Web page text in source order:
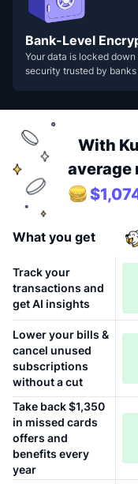
Bank-Level
Your data is locked
security trusted by
With
average
What you get
Track your
transactions and
get AI insights
Lower your bills &
cancel unused
subscriptions
without a cut
Take back $1,350
in missed cards
offers and
benefits every
year